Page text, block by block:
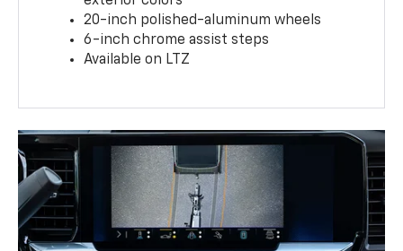
20-inch polished-aluminum wheels
6-inch chrome assist steps
Available on LTZ